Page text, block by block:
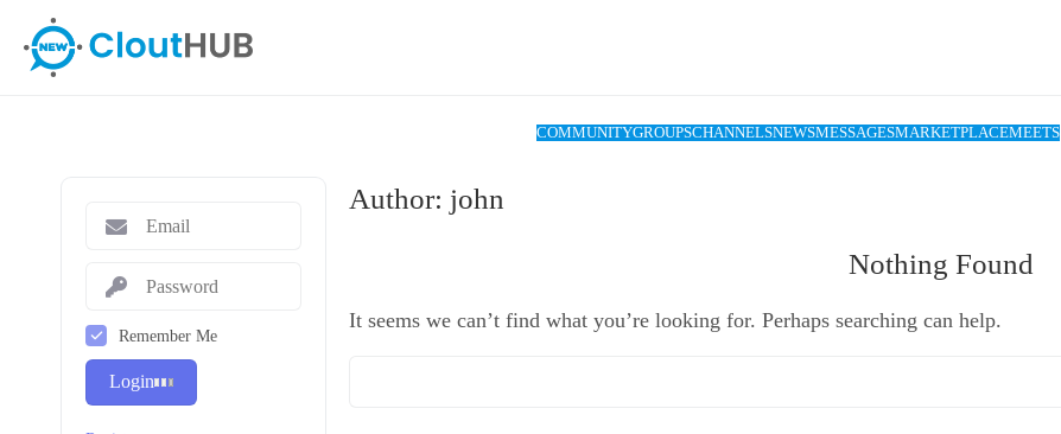
COMMUNITYGROUPSCHANNELSNEWSMESSAGESMARKETPLACEMEETS
Author: john
Nothing Found
It seems we can’t find what you’re looking for. Perhaps searching can help.
Remember Me
Login